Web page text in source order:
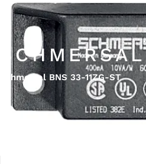
SCHMERSAL
Schmersal BNS 33-11ZG-ST